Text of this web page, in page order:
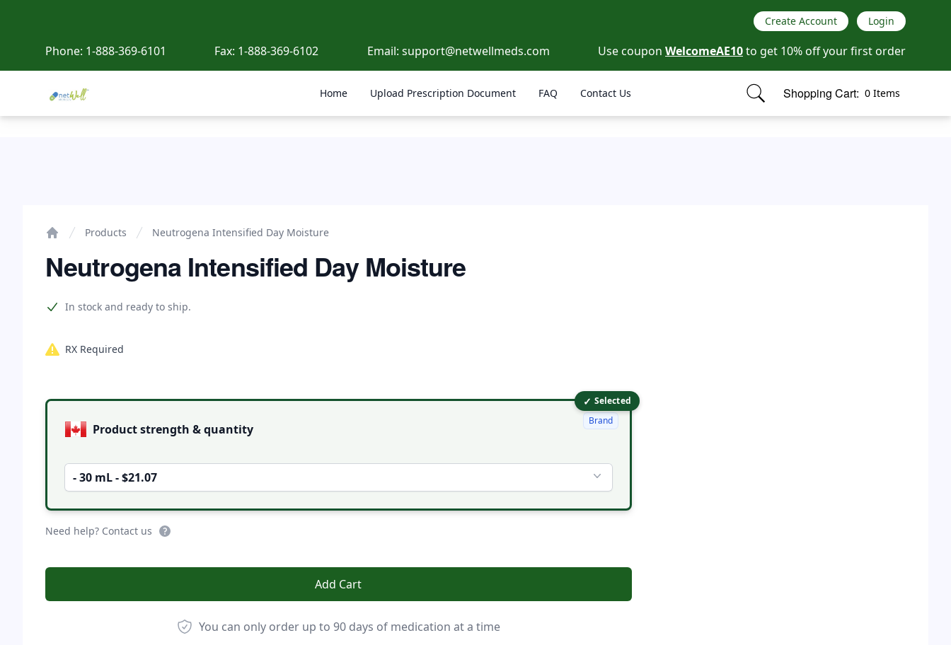
Create Account Login
Phone: 1-888-369-6101 Fax: 1-888-369-6102 Email: support@netwellmeds.com Use coupon WelcomeAE10to get 10% off your first order
Netwell Meds Home Upload Prescription Document FAQ Contact Us Shopping Cart: 0 Items
items in cart, view bag
Products Neutrogena Intensified Day Moisture
Neutrogena Intensified Day Moisture
Product information
In stock and ready to ship.
RX Required
Product options ✓ Selected
Product strength & quantity
- 30 mL - $21.07
Brand
Need help? Contact us
Add Cart
You can only order up to 90 days of medication at a time